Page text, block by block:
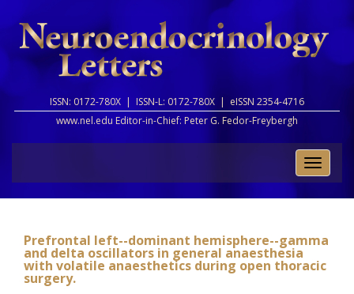
ISSN: 0172-780X | ISSN-L: 0172-780X | eISSN 2354-4716
www.nel.edu Editor-in-Chief: Peter G. Fedor-Freybergh
Toggle
Prefrontal left--dominant hemisphere--gamma
and delta oscillators in general anaesthesia
with volatile anaesthetics during open thoracic
surgery.